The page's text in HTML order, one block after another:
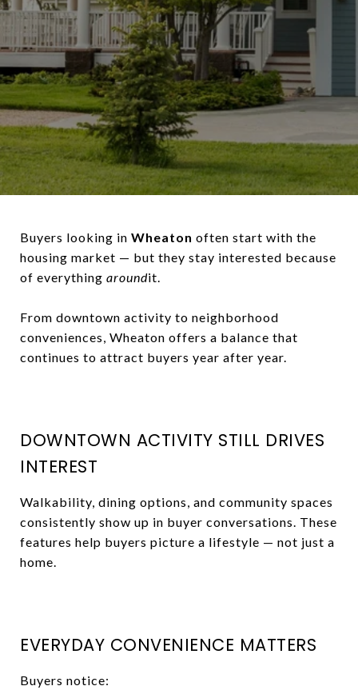
Buyers looking in Wheaton often start with the
housing market — but they stay interested because
of everything aroundit.
From downtown activity to neighborhood
conveniences, Wheaton offers a balance that
continues to attract buyers year after year.
DOWNTOWN ACTIVITY STILL DRIVES
INTEREST
Walkability, dining options, and community spaces
consistently show up in buyer conversations. These
features help buyers picture a lifestyle — not just a
home.
EVERYDAY CONVENIENCE MATTERS
Buyers notice: